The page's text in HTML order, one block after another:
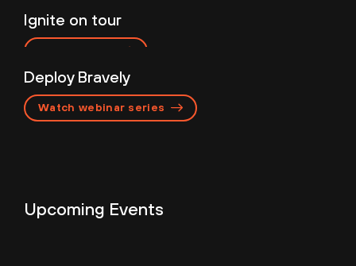
Featured Events
Ignite on tour
Deploy Bravely
Watch webinar series
Upcoming Events